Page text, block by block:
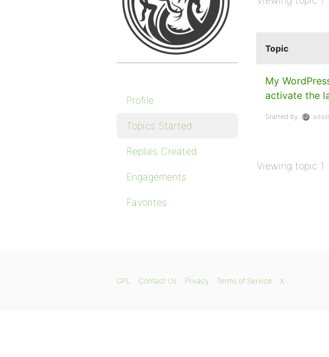
Profile
Topics Started
Replies Created
Engagements
Favorites
Topic
My
activate the
Started by:
Viewing topic 1
GPL Contact Us Privacy Terms of Service X